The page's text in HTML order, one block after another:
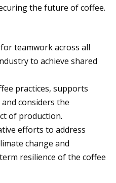
the future of coffee.
teamwork across all
to achieve shared
practices, supports
considers the
of production.
efforts to address
change and
resilience of the coffee